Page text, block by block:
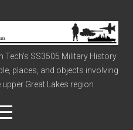
SS3505 Military History
places, and objects involving
Great Lakes region